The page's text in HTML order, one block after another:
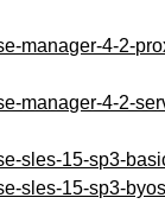
manager-4-2-
manager-4-2-
sles-15-sp3-
sles-15-sp3-